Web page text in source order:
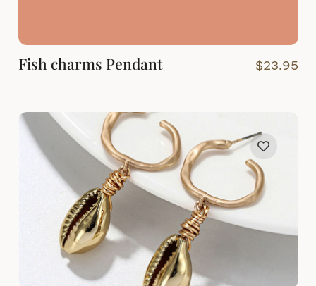
Fish charms Pendant $23.95